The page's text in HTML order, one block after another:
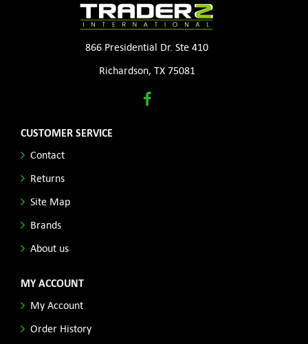
866 Presidential Dr. Ste 410
Richardson, TX 75081
CUSTOMER SERVICE
Contact
Returns
Site Map
Brands
About us
MY ACCOUNT
My Account
Order History